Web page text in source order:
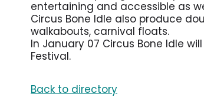
entertaining and accessible as
Circus Bone Idle also produce
walkabouts, carnival floats.
In January 07 Circus Bone Idle
Festival.
Back to directory